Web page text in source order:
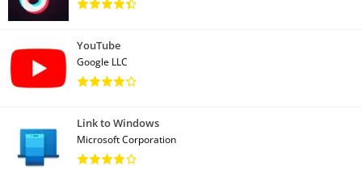
YouTube
Google LLC
Link to Windows
Microsoft Corporation